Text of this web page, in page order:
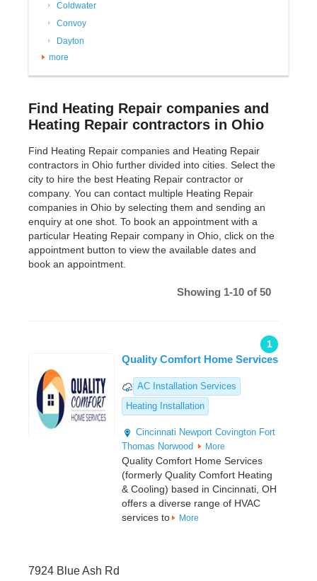
Coldwater
Convoy
Dayton
more
Find Heating Repair companies and
Heating Repair contractors in Ohio
Find Heating Repair companies and Heating Repair
contractors in Ohio further divided into cities. Select the
city to hire the best Heating Repair contractor or
company. You can contact multiple Heating Repair
companies in Ohio by selecting them and sending an
enquiry at one shot. To book an appointment with a
particular Heating Repair company in Ohio, click on the
appointment button to view the available dates and
book an appointment.
Showing 1-10 of 50
1
Quality Comfort Home Services
AC Installation Services
Heating Installation
Cincinnati Newport Covington Fort
Thomas Norwood More
Quality Comfort Home Services
(formerly Quality Comfort Heating
& Cooling) based in Cincinnati, OH
offers a diverse range of HVAC
services to
More
7924 Blue Ash Rd